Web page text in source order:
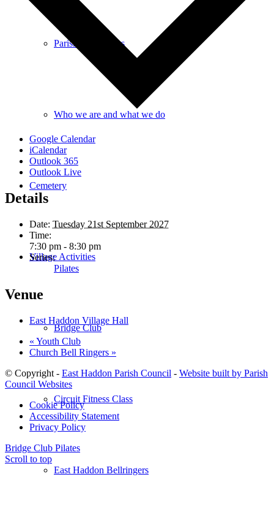
Parish Councillors
Who we are and what we do
Cemetery
Village Activities
Bridge Club
Circuit Fitness Class
East Haddon Bellringers
Google Calendar
iCalendar
Outlook 365
Outlook Live
Details
Date: Tuesday 21st September 2027
Time:
7:30 pm - 8:30 pm
Series:
Pilates
Venue
East Haddon Village Hall
« Youth Club
Church Bell Ringers »
© Copyright - East Haddon Parish Council - Website built by Parish
Council Websites
Cookie Policy
Accessibility Statement
Privacy Policy
Bridge Club Pilates
Scroll to top